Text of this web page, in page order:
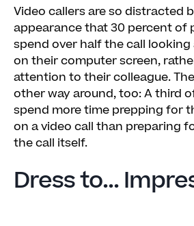
Video callers are so distracted
appearance that 30 percent of
spend over half the call
on their computer screen,
attention to their colleague.
other way around, too: A third
spend more time prepping for
on a video call than preparing
the call itself.
Dress to...